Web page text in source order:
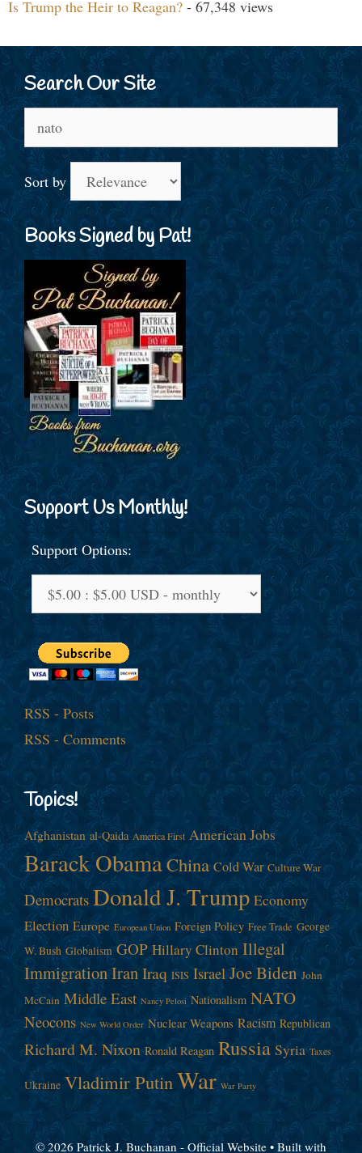
Is Trump the Heir to Reagan? - 67,348 views
Search Our Site
for:
Sort by
Books Signed by Pat!
Support Us Monthly!
Support Options:
RSS - Posts
RSS - Comments
Topics!
Afghanistan al-Qaida America First American Jobs
Barack ObamaChina Cold War Culture War
Democrats Donald J. Trump Economy
Election Europe European Union Foreign Policy Free Trade George
W. Bush Globalism GOP Hillary Clinton Illegal
ImmigrationIranIraq ISIS Israel Joe Biden John
McCain Middle East Nancy Pelosi Nationalism NATO
Neocons New World Order Nuclear Weapons Racism Republican
Richard M. Nixon Ronald Reagan Russia Syria Taxes
Ukraine Vladimir Putin War War Party
© 2026 Patrick J. Buchanan - Official Website • Built with